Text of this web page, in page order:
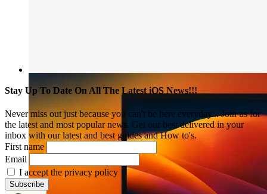
Stay Up To Date On All The Latest iOS News!!!
Never miss out just because you can't be here everyday... Join us for
the latest and most popular news. Get our best delivered in your
inbox with our latest and best guides and How to's.
First name
Email
I accept the privacy policy